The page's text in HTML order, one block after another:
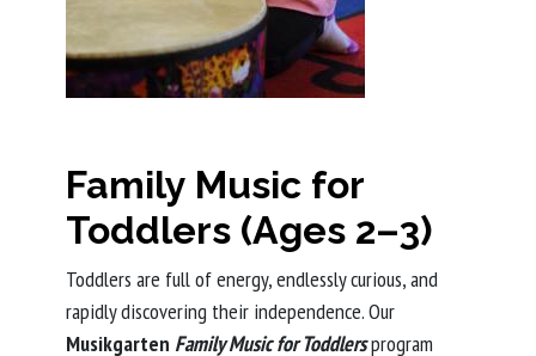
Family Music for
Toddlers (Ages 2–3)
Toddlers are full of energy, endlessly curious, and
rapidly discovering their independence. Our
Musikgarten Family Music for Toddlersprogram